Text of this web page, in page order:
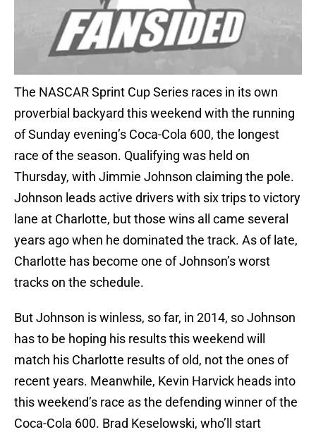
The NASCAR Sprint Cup Series races in its own
proverbial backyard this weekend with the running
of Sunday evening’s Coca-Cola 600, the longest
race of the season. Qualifying was held on
Thursday, with Jimmie Johnson claiming the pole.
Johnson leads active drivers with six trips to victory
lane at Charlotte, but those wins all came several
years ago when he dominated the track. As of late,
Charlotte has become one of Johnson’s worst
tracks on the schedule.
But Johnson is winless, so far, in 2014, so Johnson
has to be hoping his results this weekend will
match his Charlotte results of old, not the ones of
recent years. Meanwhile, Kevin Harvick heads into
this weekend’s race as the defending winner of the
Coca-Cola 600. Brad Keselowski, who’ll start